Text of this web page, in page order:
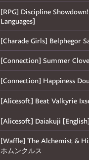
[RPG] Discipline
Languages]
[Charade Girls] Belphegor
[Connection] Summer
[Connection] Happiness
[Alicesoft] Beat Valkyrie
[Alicesoft] Daiakuji [English]
[Waffle] The Alchemist &
ホムンクルス